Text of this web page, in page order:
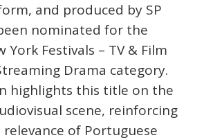
and produced by SP
nominated for the
York Festivals – TV & Film
Drama category.
highlights this title on the
scene, reinforcing
of Portuguese